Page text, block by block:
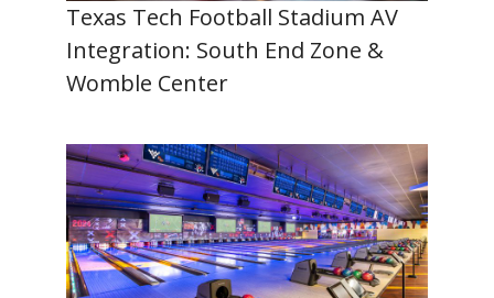
Texas Tech Football Stadium AV
Integration: South End Zone &
Womble Center